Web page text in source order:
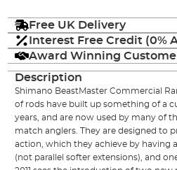
Free UK Delivery
Interest Free Credit (0%
Award Winning
Description
Shimano BeastMaster Commercial
of rods have built up something of a
years, and are now used by many of
match anglers. They are designed to
action, which they achieve by having
(not parallel softer extensions), and